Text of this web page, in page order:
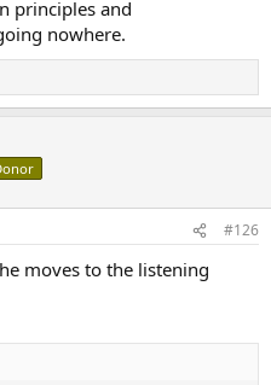
principles and
nowhere.
#126
moves to the listening